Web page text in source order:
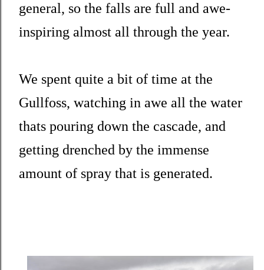
general, so the falls are full and awe-
inspiring almost all through the year.
We spent quite a bit of time at the
Gullfoss, watching in awe all the water
thats pouring down the cascade, and
getting drenched by the immense
amount of spray that is generated.